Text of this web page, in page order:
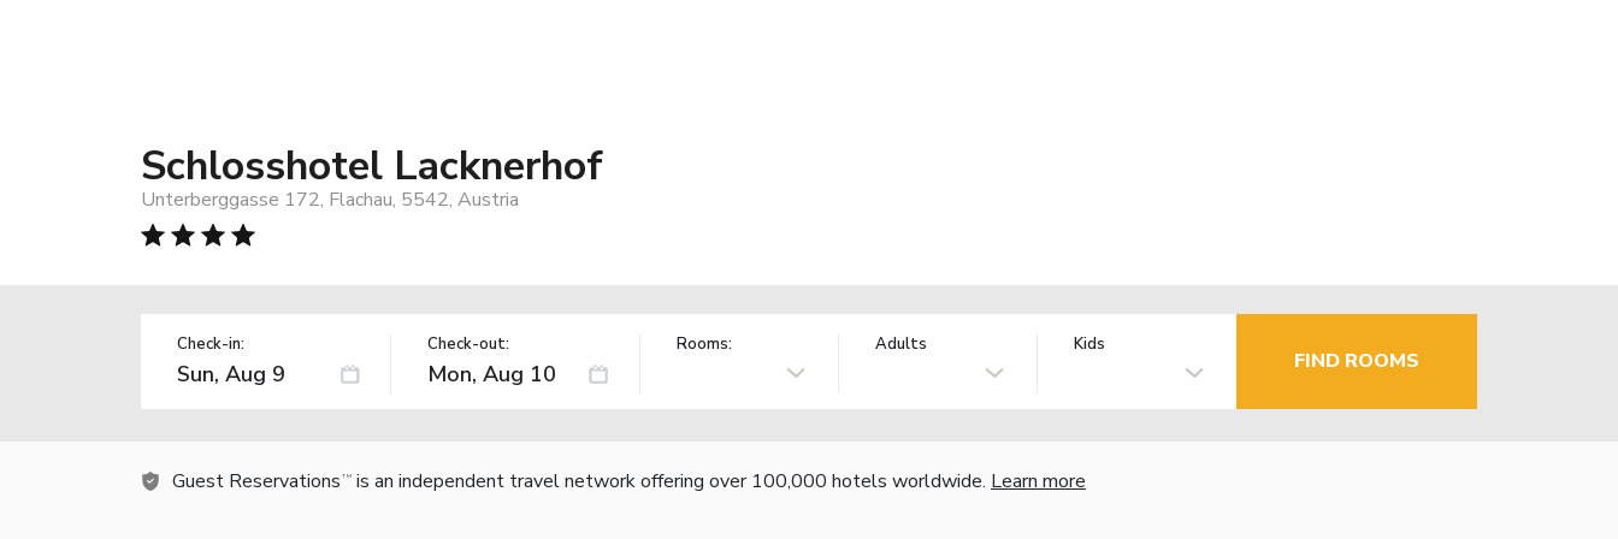
Schlosshotel Lacknerhof
Unterberggasse 172, Flachau, 5542, Austria
Check-in: Check-out: Rooms: Adults Kids
FIND ROOMS
Guest Reservations TM is an independent travel network offering over 100,000 hotels worldwide. Learn more